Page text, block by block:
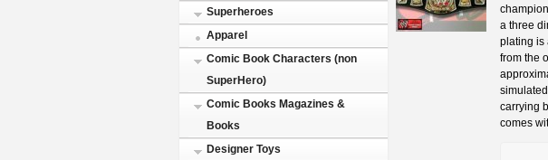
Superheroes
Apparel
Comic Book Characters (non
SuperHero)
Comic Books Magazines &
Books
Designer Toys
a three
plating is
from the
carrying
comes